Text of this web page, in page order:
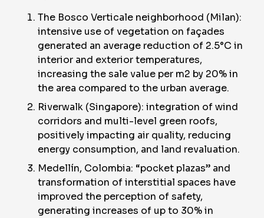
The Bosco Verticale neighborhood (Milan):
intensive use of vegetation on façades
generated an average reduction of 2.5°C in
interior and exterior temperatures,
increasing the sale value per m2 by 20% in
the area compared to the urban average.
Riverwalk (Singapore): integration of wind
corridors and multi-level green roofs,
positively impacting air quality, reducing
energy consumption, and land revaluation.
Medellín, Colombia: “pocket plazas” and
transformation of interstitial spaces have
improved the perception of safety,
generating increases of up to 30% in